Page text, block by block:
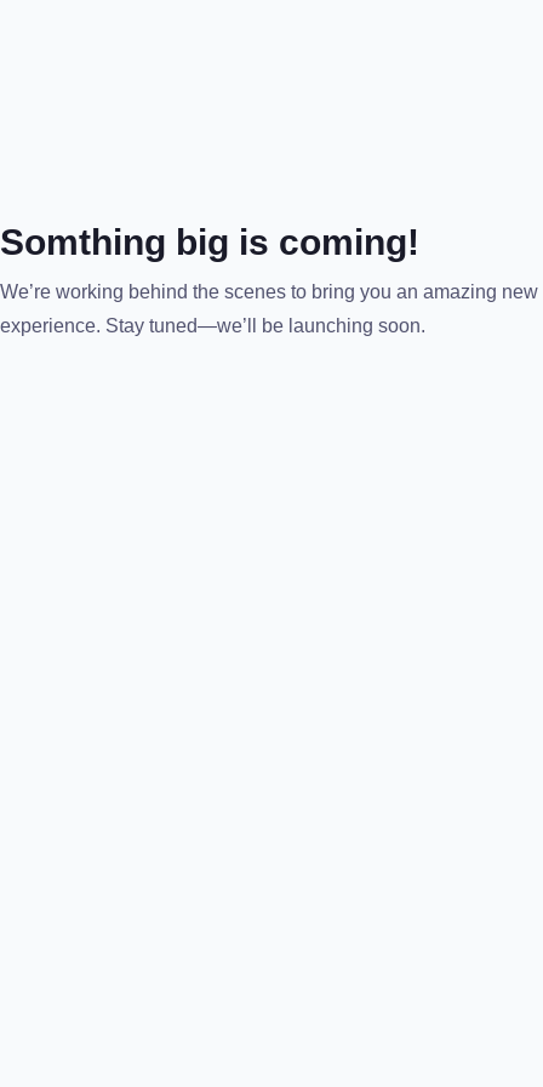
Somthing big is coming!
We’re working behind the scenes to bring you an amazing new
experience. Stay tuned—we’ll be launching soon.